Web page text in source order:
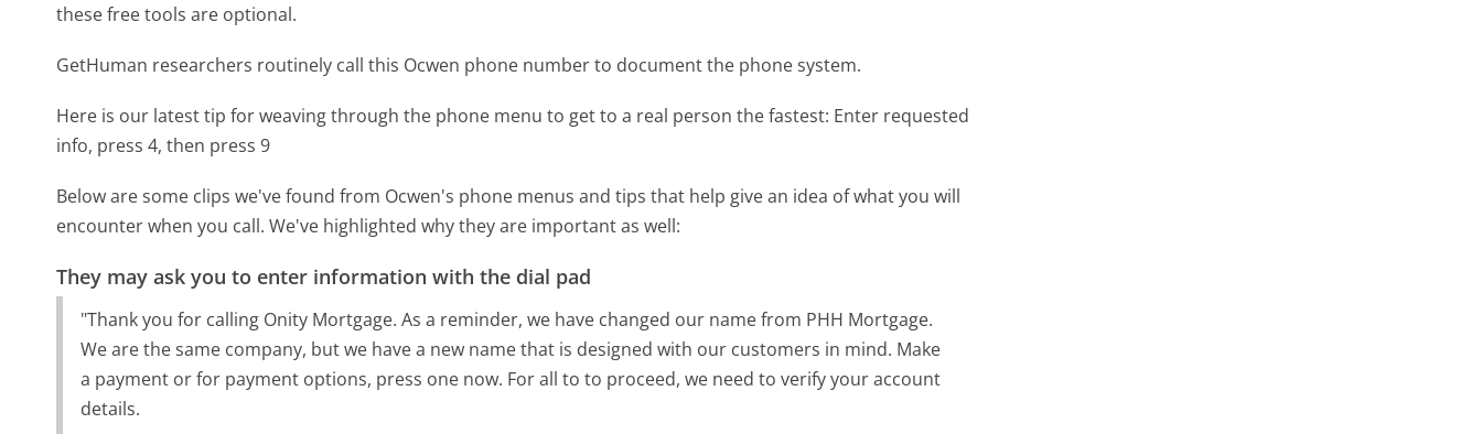
these free tools are optional.
GetHuman researchers routinely call this Ocwen phone number to document the phone system.
Here is our latest tip for weaving through the phone menu to get to a real person the fastest: Enter requested
info, press 4, then press 9
Below are some clips we've found from Ocwen's phone menus and tips that help give an idea of what you will
encounter when you call. We've highlighted why they are important as well:
They may ask you to enter information with the dial pad
"Thank you for calling Onity Mortgage. As a reminder, we have changed our name from PHH Mortgage.
We are the same company, but we have a new name that is designed with our customers in mind. Make
a payment or for payment options, press one now. For all to to proceed, we need to verify your account
details.